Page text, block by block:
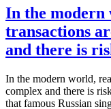
In the modern
transactions
and there is
In the modern world,
complex and there is
that famous Russian